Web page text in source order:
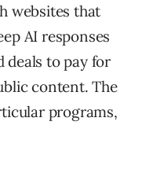
websites that
AI responses
deals to pay for
content. The
programs,